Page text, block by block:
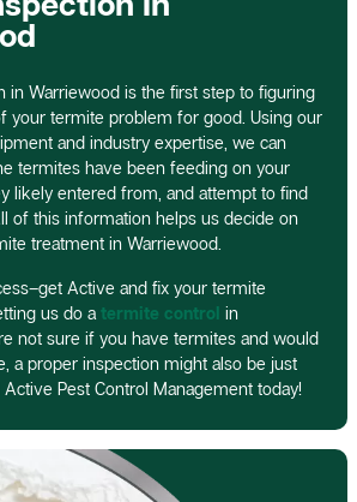
in Warriewood is the first step to figuring
your termite problem for good. Using our
and industry expertise, we can
termites have been feeding on your
likely entered from, and attempt to find
of this information helps us decide on
treatment in Warriewood.
Active and fix your termite
us do a termite control in
not sure if you have termites and would
a proper inspection might also be just
Pest Control Management today!